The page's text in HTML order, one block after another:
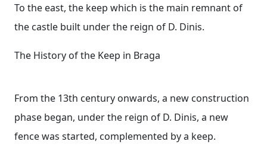
To the east, the keep which is the main remnant of
the castle built under the reign of D. Dinis.
The History of the Keep in Braga
From the 13th century onwards, a new construction
phase began, under the reign of D. Dinis, a new
fence was started, complemented by a keep.